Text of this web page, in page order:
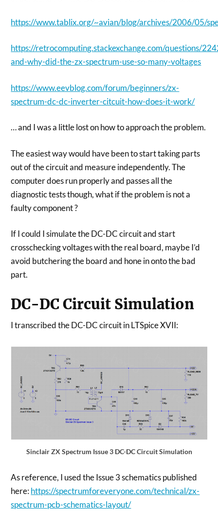
https://www.tablix.org/~avian/blog/archives/2006/05/
https://retrocomputing.stackexchange.com/questions/
and-why-did-the-zx-spectrum-use-so-many-voltages
https://www.eevblog.com/forum/beginners/zx-
spectrum-dc-dc-inverter-citcuit-how-does-it-work/
… and I was a little lost on how to approach the problem.
The easiest way would have been to start taking parts
out of the circuit and measure independently. The
computer does run properly and passes all the
diagnostic tests though, what if the problem is not a
faulty component ?
If I could I simulate the DC-DC circuit and start
crosschecking voltages with the real board, maybe I’d
avoid butchering the board and hone in onto the bad
part.
DC-DC Circuit Simulation
I transcribed the DC-DC circuit in LTSpice XVII:
Sinclair ZX Spectrum Issue 3 DC-DC Circuit Simulation
As reference, I used the Issue 3 schematics published
here:https://spectrumforeveryone.com/technical/zx-
spectrum-pcb-schematics-layout/